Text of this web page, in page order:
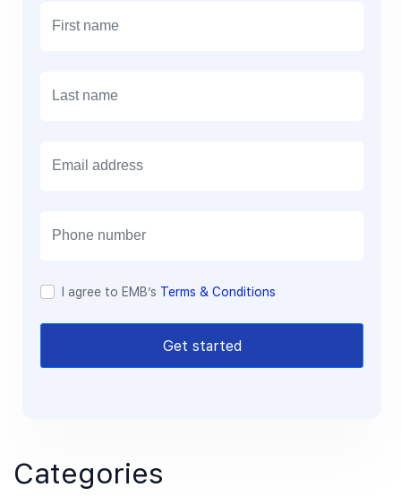
I agree to EMB’s Terms & Conditions
Get started
Categories